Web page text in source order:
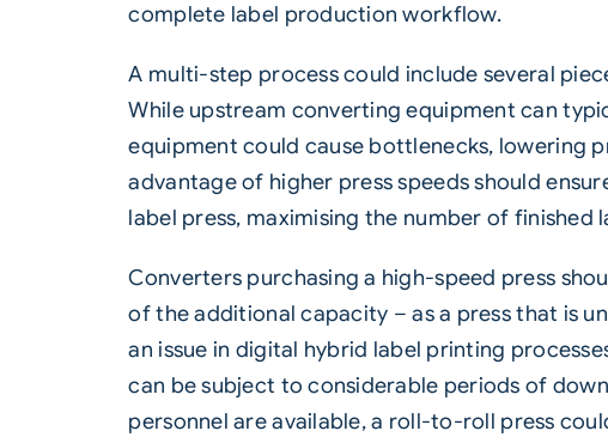
complete label production workflow.
A multi-step process could include several
While upstream converting equipment can
equipment could cause bottlenecks, lowering
advantage of higher press speeds should
label press, maximising the number of finished
Converters purchasing a high-speed press
of the additional capacity – as a press that is
an issue in digital hybrid label printing
can be subject to considerable periods of
personnel are available, a roll-to-roll press